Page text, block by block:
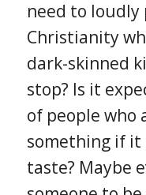
need to
Christianity
dark-skinned
stop? Is it
of people who
something if it
taste? Maybe